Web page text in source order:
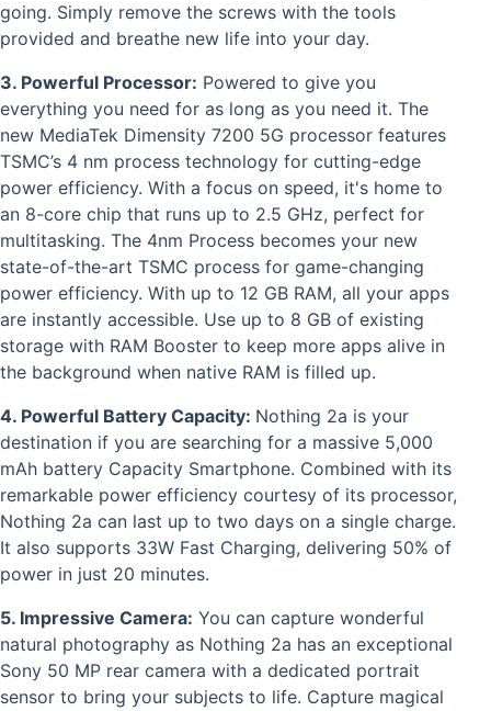
going. Simply remove the screws with the tools
provided and breathe new life into your day.
3. Powerful Processor: Powered to give you
everything you need for as long as you need it. The
new MediaTek Dimensity 7200 5G processor features
TSMC’s 4 nm process technology for cutting-edge
power efficiency. With a focus on speed, it's home to
an 8-core chip that runs up to 2.5 GHz, perfect for
multitasking. The 4nm Process becomes your new
state-of-the-art TSMC process for game-changing
power efficiency. With up to 12 GB RAM, all your apps
are instantly accessible. Use up to 8 GB of existing
storage with RAM Booster to keep more apps alive in
the background when native RAM is filled up.
4. Powerful Battery Capacity: Nothing 2a is your
destination if you are searching for a massive 5,000
mAh battery Capacity Smartphone. Combined with its
remarkable power efficiency courtesy of its processor,
Nothing 2a can last up to two days on a single charge.
It also supports 33W Fast Charging, delivering 50% of
power in just 20 minutes.
5. Impressive Camera: You can capture wonderful
natural photography as Nothing 2a has an exceptional
Sony 50 MP rear camera with a dedicated portrait
sensor to bring your subjects to life. Capture magical